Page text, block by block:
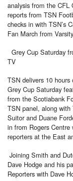
analysis from the CFL
reports from TSN
checks in with TSN’s
Fan March from
Grey Cup Saturday
TV
TSN delivers 10 hours
Grey Cup Saturday
from the Scotiabank
TSN panel, along with
Suitor and Duane
in from Rogers Centre
reporters at the East
Joining Smith and
Dave Hodge and his
Reporters with Dave